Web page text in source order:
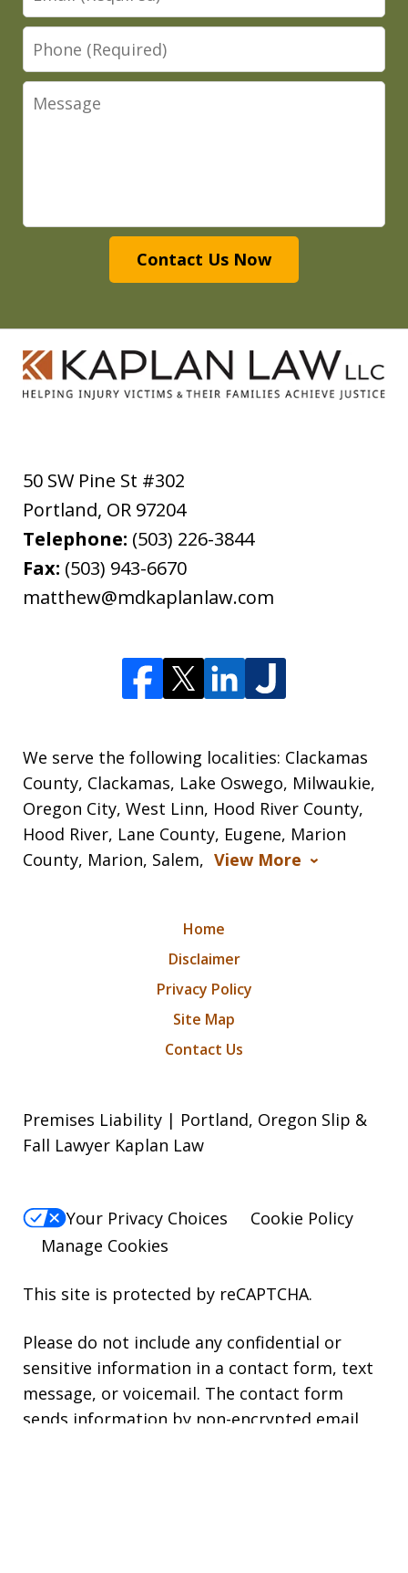
Phone
Message
Contact Us Now
50 SW Pine St #302
Portland, OR 97204
Telephone: (503) 226-3844
Fax: (503) 943-6670
matthew@mdkaplanlaw.com
We serve the following localities: Clackamas
County, Clackamas, Lake Oswego, Milwaukie,
Oregon City, West Linn, Hood River County,
Hood River, Lane County, Eugene, Marion
County, Marion, Salem, View More
Home
Disclaimer
Privacy Policy
Site Map
Contact Us
Premises Liability | Portland, Oregon Slip &
Fall Lawyer Kaplan Law
Your Privacy Choices
Cookie Policy
Manage Cookies
This site is protected by reCAPTCHA.
Please do not include any confidential or
sensitive information in a contact form, text
message, or voicemail. The contact form
sends information by non-encrypted email,